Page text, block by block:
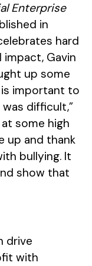
Enterprise
in
hard
Gavin
up some
is important to
difficult,”
at some high
up and thank
bullying. It
show that
drive
with